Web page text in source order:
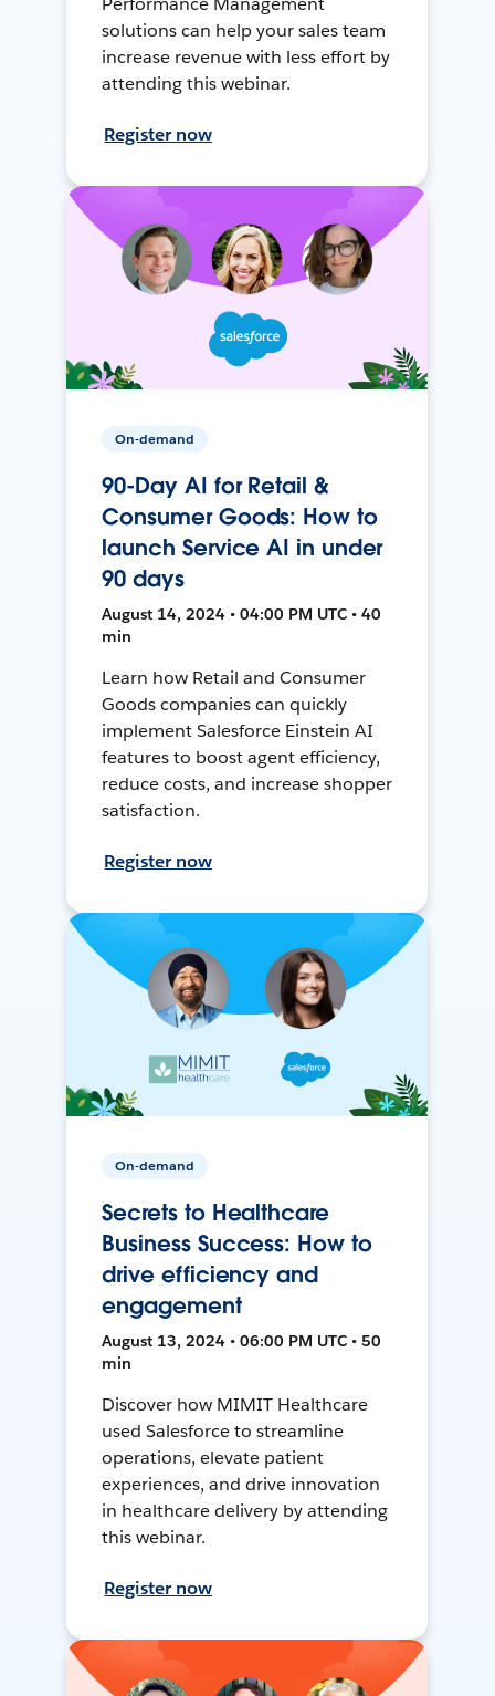
solutions can help your sales team
increase revenue with less effort by
attending this webinar.
Register now
On-demand
90-Day AI for Retail &
Consumer Goods: How to
launch Service AI in under
90 days
August 14, 2024 • 04:00 PM UTC • 40
min
Learn how Retail and Consumer
Goods companies can quickly
implement Salesforce Einstein AI
features to boost agent efficiency,
reduce costs, and increase shopper
satisfaction.
Register now
On-demand
Secrets to Healthcare
Business Success: How to
drive efficiency and
engagement
August 13, 2024 • 06:00 PM UTC • 50
min
Discover how MIMIT Healthcare
used Salesforce to streamline
operations, elevate patient
experiences, and drive innovation
in healthcare delivery by attending
this webinar.
Register now